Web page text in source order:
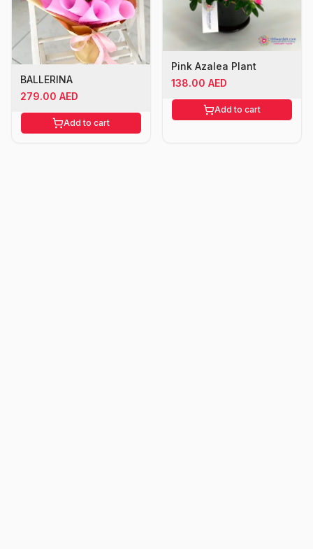
BALLERINA
279.00 AED
Add to cart
Pink Azalea Plant
138.00 AED
Add to cart